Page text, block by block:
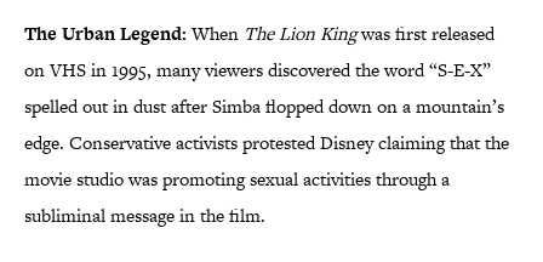
The Urban Legend:When The Lion Kingwas first released
on VHS in 1995, many viewers discovered the word “S-E-X”
spelled out in dust after Simba flopped down on a mountain’s
edge. Conservative activists protested Disney claiming that the
movie studio was promoting sexual activities through a
subliminal message in the film.